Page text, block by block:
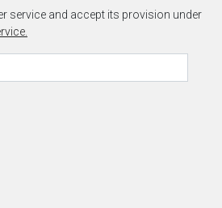
service and accept its provision under